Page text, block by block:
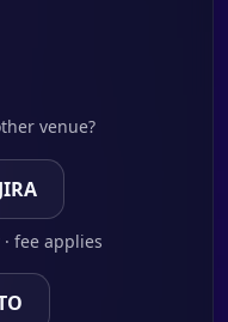
venue?
fee applies